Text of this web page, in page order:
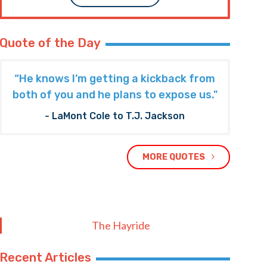
Quote of the Day
“He knows I’m getting a kickback from
both of you and he plans to expose us."
- LaMont Cole to T.J. Jackson
MORE QUOTES
The Hayride
Recent Articles